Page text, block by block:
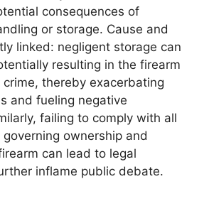
consequences of
or storage. Cause and
linked: negligent storage can
resulting in the firearm
thereby exacerbating
and fueling negative
failing to comply with all
ownership and
can lead to legal
inflame public debate.